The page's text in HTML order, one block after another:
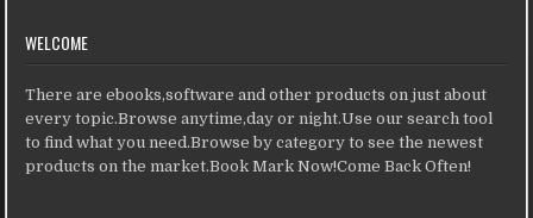
WELCOME
There are ebooks,software and other products on just about
every topic.Browse anytime,day or night.Use our search tool
to find what you need.Browse by category to see the newest
products on the market.Book Mark Now!Come Back Often!